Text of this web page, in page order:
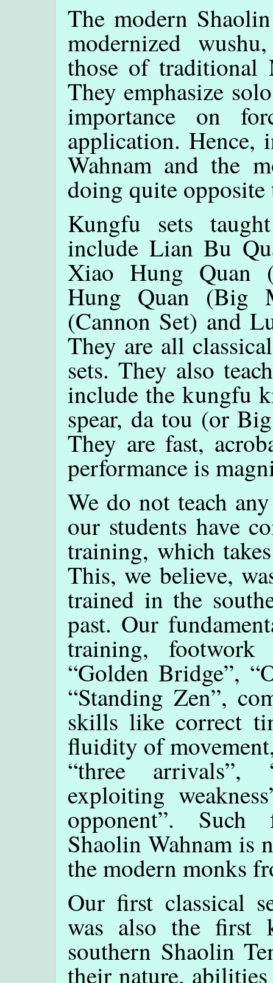
The modern
modernized
those of traditional
They emphasize
importance on
application. Hence,
Wahnam and the
doing quite opposite
Kungfu sets
include Lian Bu
Xiao Hung Quan
Hung Quan (Big
(Cannon Set) and
They are all
sets. They also
include the kungfu
spear, da tou (or
They are fast,
performance is
We do not teach
our students have
training, which
This, we believe,
trained in the
past. Our
training, footwork
“Golden Bridge”,
“Standing Zen”,
skills like correct
fluidity of
“three arrivals”,
exploiting
opponent”. Such
Shaolin Wahnam is
the modern monks
Our first classical
was also the first
southern Shaolin
their nature,